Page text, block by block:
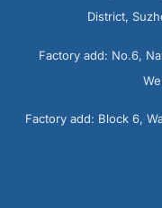
District,
Factory add: No.6,
Factory add: Block 6,